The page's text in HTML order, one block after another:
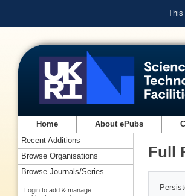
This
Home About ePubs
Full
Recent Additions
Browse Organisations
Browse Journals/Series
Login to add & manage